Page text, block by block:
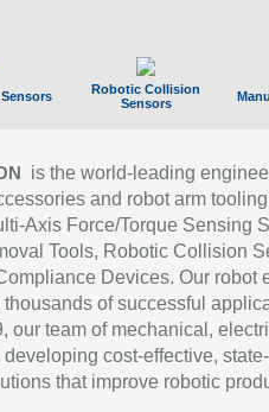
Robotic Collision
Sensors
is the world-leading
and robot arm
Axis Force/Torque Sensing
Tools, Robotic Collision
Devices. Our robot
of successful
our team of mechanical,
cost-effective,
that improve robotic